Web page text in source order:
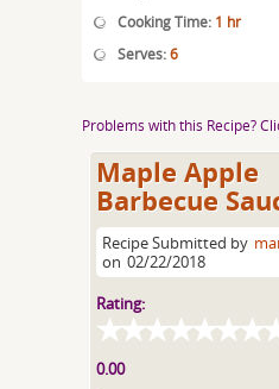
Cooking Time: 1 hr
Serves:6
Problems with this Recipe?
Maple Apple
Barbecue
Recipe Submitted by
on 02/22/2018
Rating:
0.00